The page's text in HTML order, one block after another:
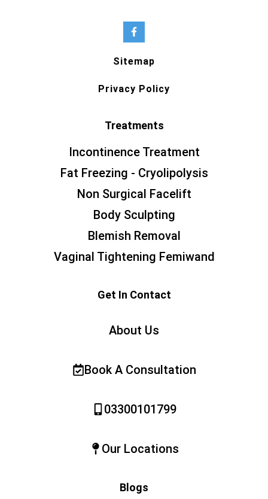
Sitemap
Privacy Policy
Treatments
Incontinence Treatment
Fat Freezing - Cryolipolysis
Non Surgical Facelift
Body Sculpting
Blemish Removal
Vaginal Tightening Femiwand
Get In Contact
About Us
Book A Consultation
03300101799
Our Locations
Blogs